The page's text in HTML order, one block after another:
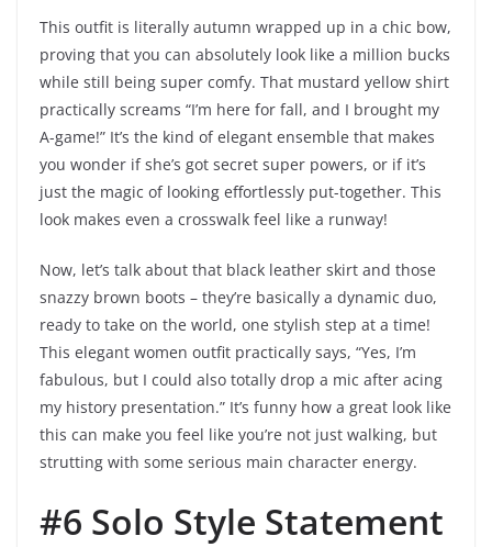
This outfit is literally autumn wrapped up in a chic bow,
proving that you can absolutely look like a million bucks
while still being super comfy. That mustard yellow shirt
practically screams “I’m here for fall, and I brought my
A-game!” It’s the kind of elegant ensemble that makes
you wonder if she’s got secret super powers, or if it’s
just the magic of looking effortlessly put-together. This
look makes even a crosswalk feel like a runway!
Now, let’s talk about that black leather skirt and those
snazzy brown boots – they’re basically a dynamic duo,
ready to take on the world, one stylish step at a time!
This elegant women outfit practically says, “Yes, I’m
fabulous, but I could also totally drop a mic after acing
my history presentation.” It’s funny how a great look like
this can make you feel like you’re not just walking, but
strutting with some serious main character energy.
#6 Solo Style Statement